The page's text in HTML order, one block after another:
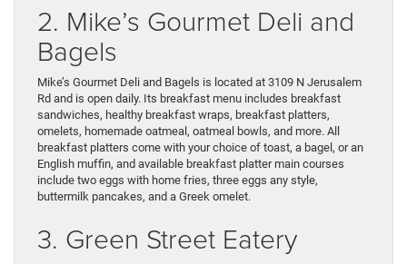
2. Mike’s Gourmet Deli and
Bagels
Mike’s Gourmet Deli and Bagels is located at 3109 N Jerusalem
Rd and is open daily. Its breakfast menu includes breakfast
sandwiches, healthy breakfast wraps, breakfast platters,
omelets, homemade oatmeal, oatmeal bowls, and more. All
breakfast platters come with your choice of toast, a bagel, or an
English muffin, and available breakfast platter main courses
include two eggs with home fries, three eggs any style,
buttermilk pancakes, and a Greek omelet.
3. Green Street Eatery